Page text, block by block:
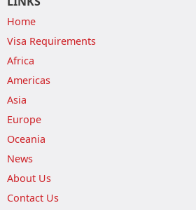
Home
Visa Requirements
Africa
Americas
Asia
Europe
Oceania
News
About Us
Contact Us